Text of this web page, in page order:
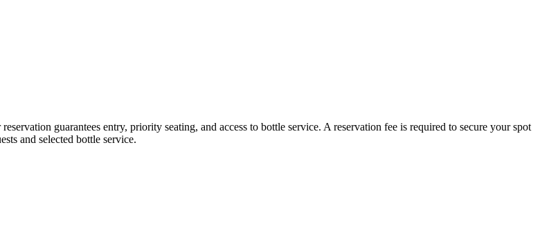
guarantees entry, priority seating, and access to bottle service. A reservation fee is required to secure your spot
and selected bottle service.